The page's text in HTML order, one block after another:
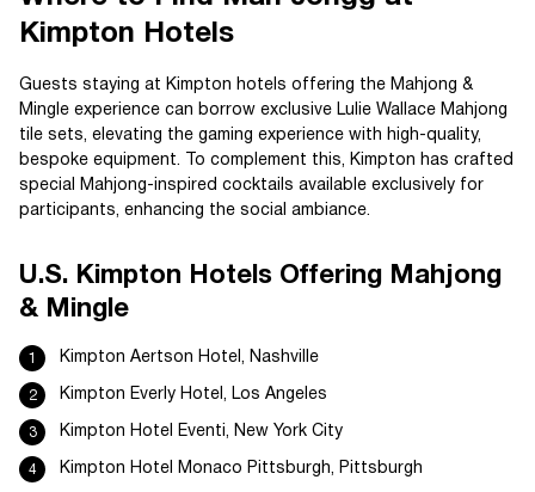
Kimpton Hotels
Guests staying at Kimpton hotels offering the Mahjong &
Mingle experience can borrow exclusive Lulie Wallace Mahjong
tile sets, elevating the gaming experience with high-quality,
bespoke equipment. To complement this, Kimpton has crafted
special Mahjong-inspired cocktails available exclusively for
participants, enhancing the social ambiance.
U.S. Kimpton Hotels Offering Mahjong
& Mingle
Kimpton Aertson Hotel, Nashville
Kimpton Everly Hotel, Los Angeles
Kimpton Hotel Eventi, New York City
Kimpton Hotel Monaco Pittsburgh, Pittsburgh